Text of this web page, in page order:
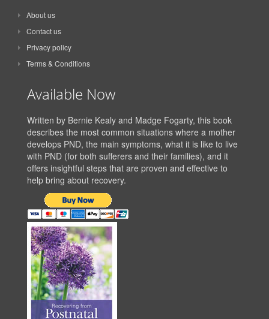
About us
Contact us
Privacy policy
Terms & Conditions
Available Now
Written by Bernie Kealy and Madge Fogarty, this book
describes the most common situations where a mother
develops PND, the main symptoms, what it is like to live
with PND (for both sufferers and their families), and it
offers insightful steps that are proven and effective to
help bring about recovery.